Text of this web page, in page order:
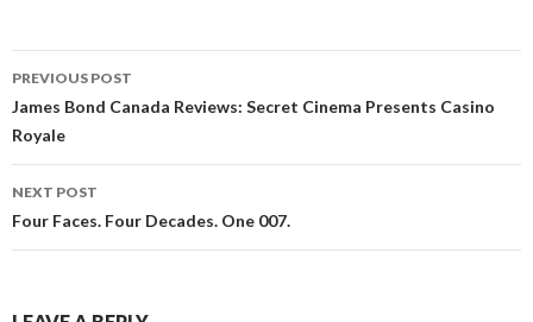
Post
navigation
PREVIOUS POST
James Bond Canada Reviews: Secret Cinema Presents Casino
Royale
NEXT POST
Four Faces. Four Decades. One 007.